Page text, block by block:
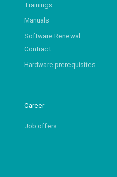
Trainings
Manuals
Software Renewal
Contract
Hardware prerequisites
Career
Job offers